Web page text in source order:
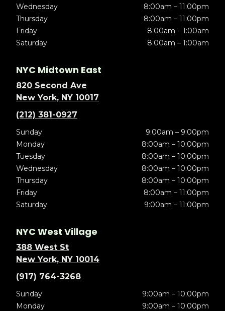
Wednesday
8:00am – 11:00pm
Thursday
8:00am – 11:00pm
Friday
8:00am – 1:00am
Saturday
8:00am – 1:00am
NYC Midtown East
820 Second Ave
New York, NY 10017
(212) 381-0927
Sunday
9:00am – 9:00pm
Monday
8:00am – 10:00pm
Tuesday
8:00am – 10:00pm
Wednesday
8:00am – 10:00pm
Thursday
8:00am – 10:00pm
Friday
8:00am – 11:00pm
Saturday
9:00am – 11:00pm
NYC West Village
388 West St
New York, NY 10014
(917) 764-3268
Sunday
9:00am – 10:00pm
Monday
9:00am – 10:00pm